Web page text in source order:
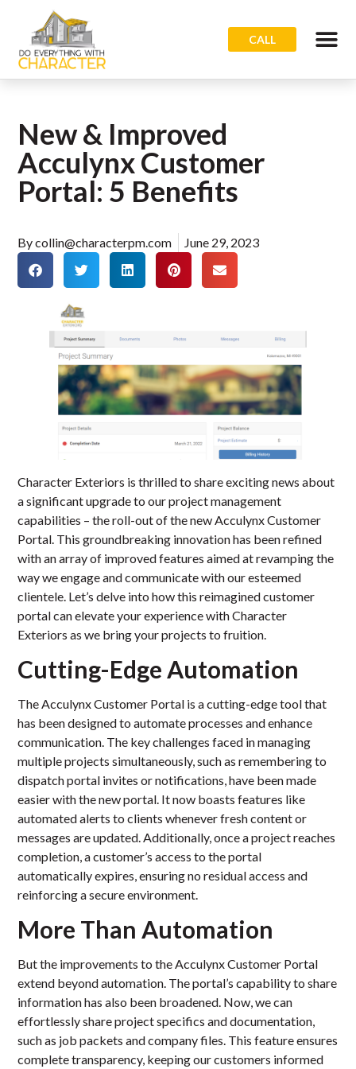
CALL
New & Improved
Acculynx Customer
Portal: 5 Benefits
Bycollin@characterpm.com June 29, 2023
Character Exteriors is thrilled to share exciting news about
a significant upgrade to our project management
capabilities – the roll-out of the new Acculynx Customer
Portal. This groundbreaking innovation has been refined
with an array of improved features aimed at revamping the
way we engage and communicate with our esteemed
clientele. Let’s delve into how this reimagined customer
portal can elevate your experience with Character
Exteriors as we bring your projects to fruition.
Cutting-Edge Automation
The Acculynx Customer Portal is a cutting-edge tool that
has been designed to automate processes and enhance
communication. The key challenges faced in managing
multiple projects simultaneously, such as remembering to
dispatch portal invites or notifications, have been made
easier with the new portal. It now boasts features like
automated alerts to clients whenever fresh content or
messages are updated. Additionally, once a project reaches
completion, a customer’s access to the portal
automatically expires, ensuring no residual access and
reinforcing a secure environment.
More Than Automation
But the improvements to the Acculynx Customer Portal
extend beyond automation. The portal’s capability to share
information has also been broadened. Now, we can
effortlessly share project specifics and documentation,
such as job packets and company files. This feature ensures
complete transparency, keeping our customers informed